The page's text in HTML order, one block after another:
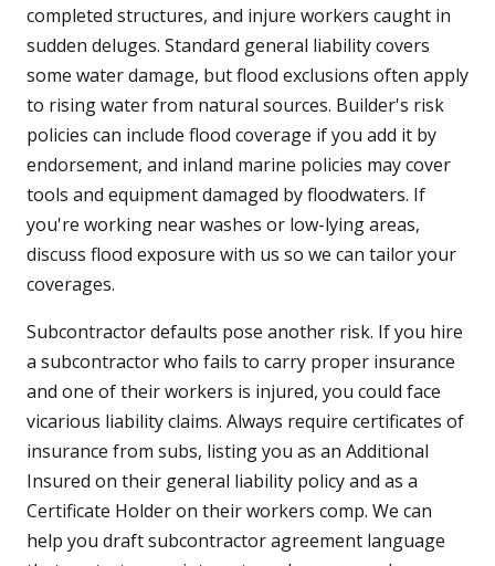
completed structures, and injure workers caught in
sudden deluges. Standard general liability covers
some water damage, but flood exclusions often apply
to rising water from natural sources. Builder's risk
policies can include flood coverage if you add it by
endorsement, and inland marine policies may cover
tools and equipment damaged by floodwaters. If
you're working near washes or low-lying areas,
discuss flood exposure with us so we can tailor your
coverages.
Subcontractor defaults pose another risk. If you hire
a subcontractor who fails to carry proper insurance
and one of their workers is injured, you could face
vicarious liability claims. Always require certificates of
insurance from subs, listing you as an Additional
Insured on their general liability policy and as a
Certificate Holder on their workers comp. We can
help you draft subcontractor agreement language